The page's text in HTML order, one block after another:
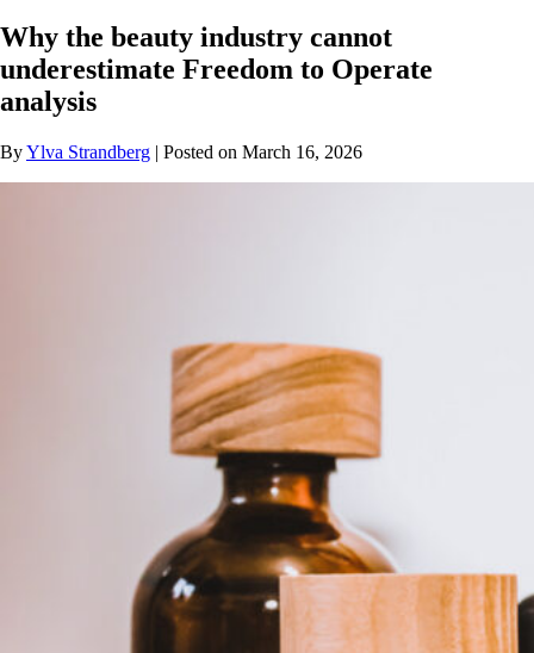
Why the beauty industry cannot
underestimate Freedom to Operate
analysis
ByYlva Strandberg | Posted on March 16, 2026